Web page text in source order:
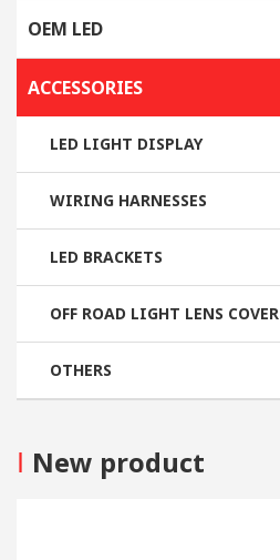
OEM LED
ACCESSORIES
LED LIGHT DISPLAY
WIRING HARNESSES
LED BRACKETS
OFF ROAD LIGHT LENS COVER
OTHERS
I New product